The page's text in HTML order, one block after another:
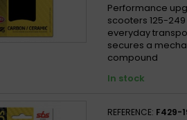
Performance
scooters 125-
everyday
secures a
compound
In stock
REFERENCE: F429-